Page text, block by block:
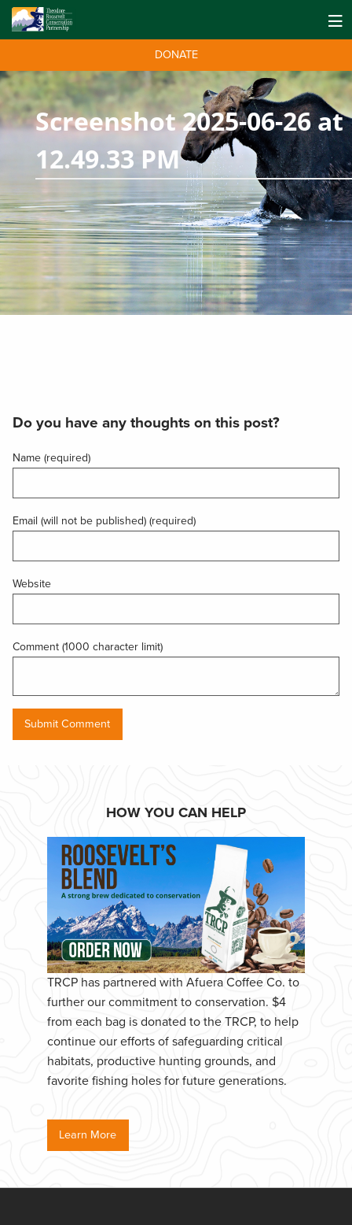
DONATE
Screenshot 2025-06-26 at
12.49.33 PM
Do you have any thoughts on this post?
Name (required)
Email (will not be published) (required)
Website
Comment (1000 character limit)
HOW YOU CAN HELP
TRCP has partnered with Afuera Coffee Co. to
further our commitment to conservation. $4
from each bag is donated to the TRCP, to help
continue our efforts of safeguarding critical
habitats, productive hunting grounds, and
favorite fishing holes for future generations.
Learn More